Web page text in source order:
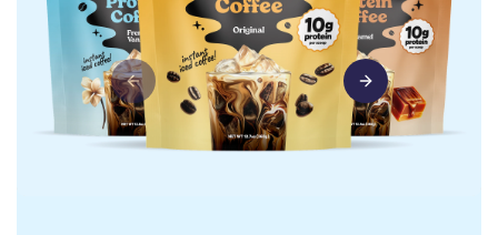
Previous slide Next slide